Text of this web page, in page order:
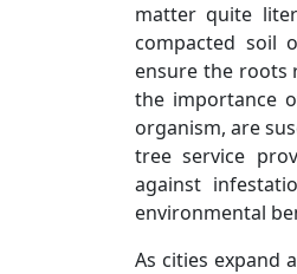
matter quite
compacted soil
ensure the roots
the importance
organism, are
tree service
against
environmental
As cities expand